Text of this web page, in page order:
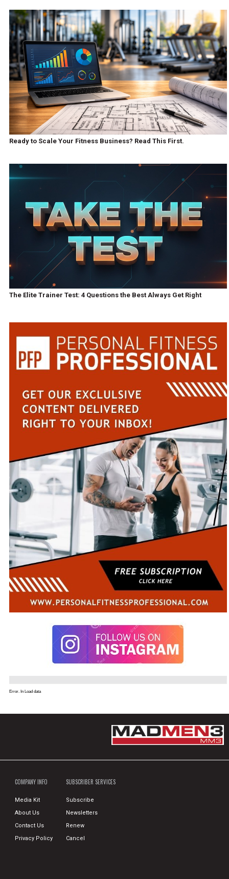
Ready to Scale Your Fitness Business? Read This First.
The Elite Trainer Test: 4 Questions the Best Always Get Right
Error. In Load data
COMPANY INFO
Media Kit
About Us
Contact Us
Privacy Policy
SUBSCRIBER SERVICES
Subscribe
Newsletters
Renew
Cancel